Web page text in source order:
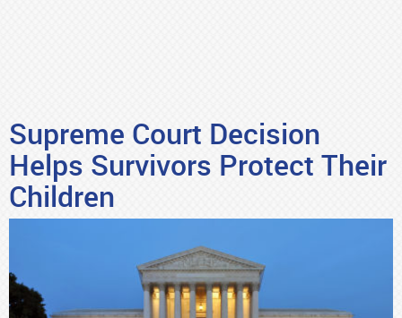
Supreme Court Decision
Helps Survivors Protect Their
Children